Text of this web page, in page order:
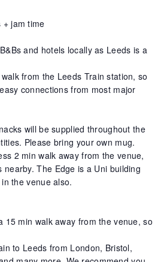
+ jam time
and hotels locally as Leeds is a
from the Leeds Train station, so
connections from most major
will be supplied throughout the
Please bring your own mug.
2 min walk away from the venue,
nearby. The Edge is a Uni building
the venue also.
15 min walk away from the venue, so
to Leeds from London, Bristol,